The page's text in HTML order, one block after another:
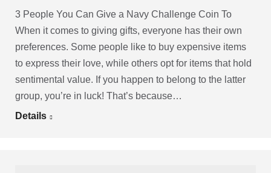
3 People You Can Give a Navy Challenge Coin To
When it comes to giving gifts, everyone has their own
preferences. Some people like to buy expensive items
to express their love, while others opt for items that hold
sentimental value. If you happen to belong to the latter
group, you’re in luck! That’s because…
Details